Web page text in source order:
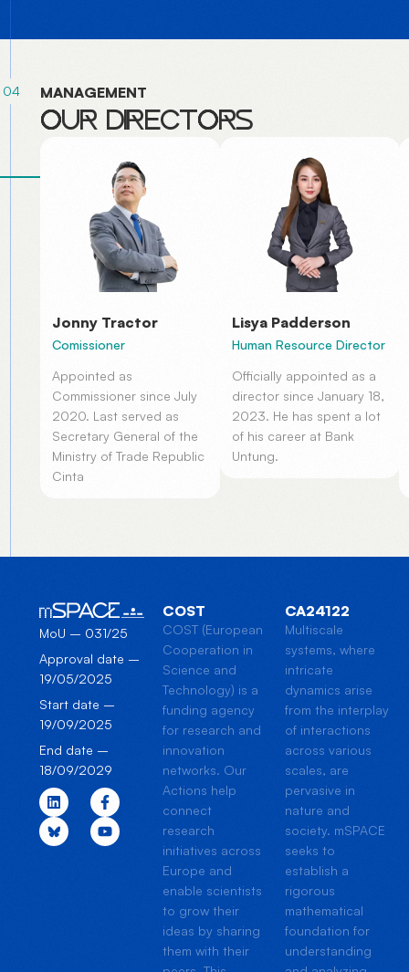
04 MANAGEMENT
OUR DIRECTORS
Jonny Tractor
Comissioner
Appointed as
Commissioner since July
2020. Last served as
Secretary General of the
Ministry of Trade Republic
Cinta
Lisya Padderson
Human Resource Director
Officially appointed as a
director since January 18,
2023. He has spent a lot
of his career at Bank
Untung.
MoU – 031/25
Approval date –
19/05/2025
Start date –
19/09/2025
End date –
18/09/2029
COST
COST (European
Cooperation in
Science and
Technology) is a
funding agency
for research and
innovation
networks. Our
Actions help
connect
research
initiatives across
Europe and
enable scientists
to grow their
ideas by sharing
them with their
CA24122
Multiscale
systems, where
intricate
dynamics arise
from the interplay
of interactions
across various
scales, are
pervasive in
nature and
society. mSPACE
seeks to
establish a
rigorous
mathematical
foundation for
understanding